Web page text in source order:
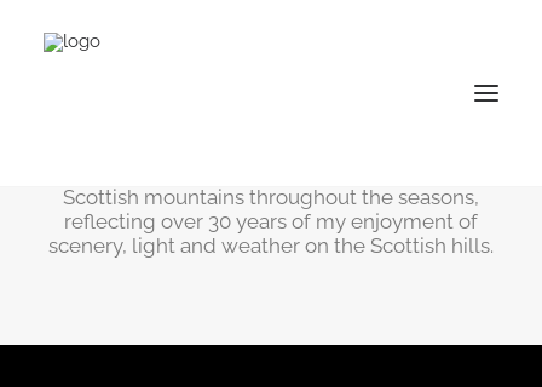
Scottish mountains throughout the seasons,
reflecting over 30 years of my enjoyment of
scenery, light and weather on the Scottish hills.